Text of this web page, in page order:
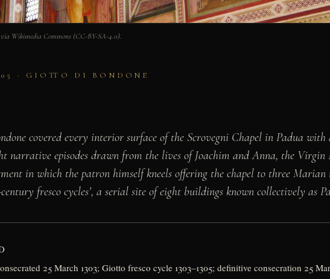
via Wikimedia Commons (CC-BY-SA-4.0).
· GIOTTO DI BONDONE
covered every interior surface of the Scrovegni Chapel in Padua with
narrative episodes drawn from the lives of Joachim and Anna, the
in which the patron himself kneels offering the chapel to three Marian
fresco cycles’, a serial site of eight buildings known collectively as
25 March 1303; Giotto fresco cycle 1303–1305; definitive consecration 25